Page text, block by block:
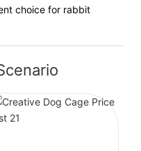
choice for rabbit